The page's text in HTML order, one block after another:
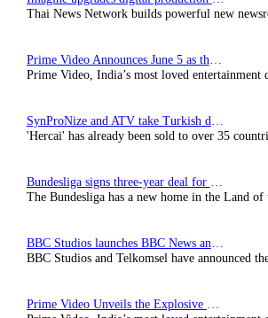
Thai News Network builds powerful new
Prime Video, India’s most loved entertainment
'Hercai' has already been sold to over 35
The Bundesliga has a new home in the Land of
BBC Studios and Telkomsel have announced